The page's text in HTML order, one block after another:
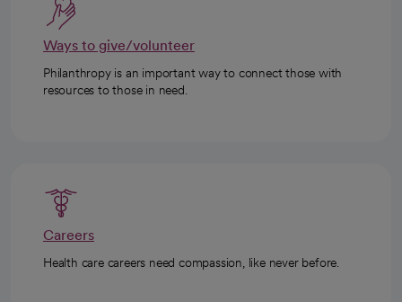
Ways to give/volunteer
Philanthropy is an important way to connect those with
resources to those in need.
Careers
Health care careers need compassion, like never before.